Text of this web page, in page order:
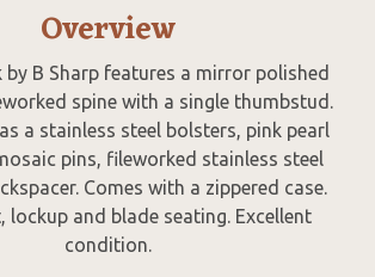
Overview
B Sharp features a mirror polished
spine with a single thumbstud.
a stainless steel bolsters, pink pearl
pins, fileworked stainless steel
Comes with a zippered case.
lockup and blade seating. Excellent
condition.